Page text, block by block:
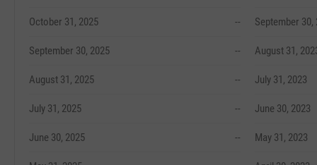
October 31, 2025 --
September 30, 2025 --
August 31, 2025 --
July 31, 2025 --
June 30, 2025 --
September 30,
August 31,
July 31, 2023
June 30, 2023
May 31, 2023